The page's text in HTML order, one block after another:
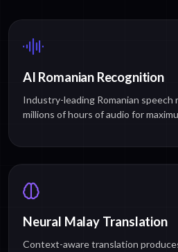
AI Romanian Recognition
Industry-leading Romanian
millions of hours of audio for
Neural Malay Translation
Context-aware translation